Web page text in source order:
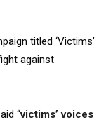
titled ‘Victims’
against
“victims’ voices